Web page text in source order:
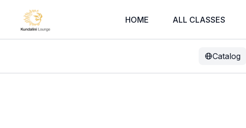
HOME ALL CLASSES
Catalog